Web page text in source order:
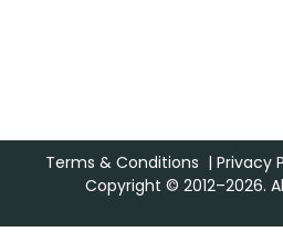
Terms & Conditions | Privacy
Copyright © 2012–2026.